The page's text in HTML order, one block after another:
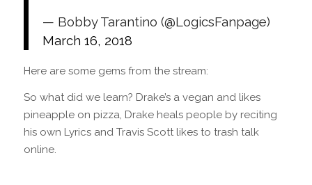
— Bobby Tarantino (@LogicsFanpage)
March 16, 2018
Here are some gems from the stream:
So what did we learn? Drake’s a vegan and likes
pineapple on pizza, Drake heals people by reciting
his own Lyrics and Travis Scott likes to trash talk
online.